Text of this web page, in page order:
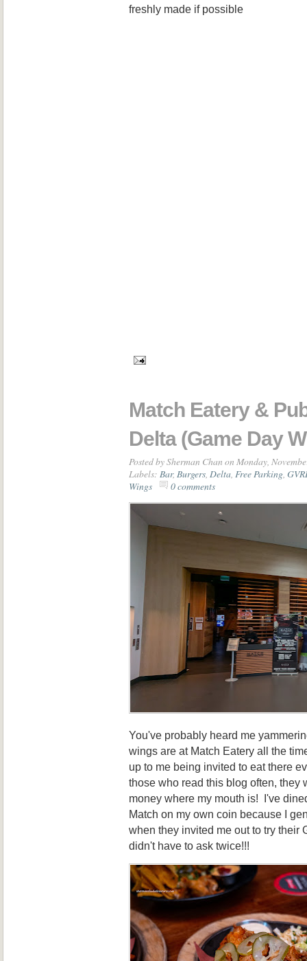
freshly made if possible
Match Eatery &
Delta (Game Day
Posted bySherman Chan on Monday,
Labels: Bar, Burgers, Delta, Free Parking,
Wings
0 comments
You've probably heard me
wings are at Match Eatery all the
up to me being invited to eat there
those who read this blog often, they
money where my mouth is! I've
Match on my own coin because I
when they invited me out to try their
didn't have to ask twice!!!